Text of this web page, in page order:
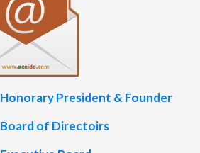
Honorary President & Founder
Board of Directoirs